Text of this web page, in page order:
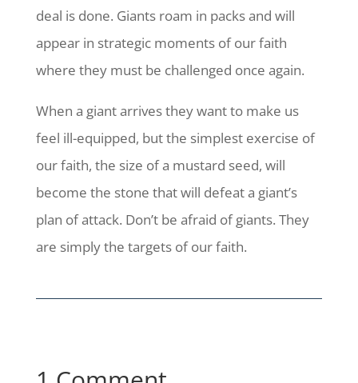
deal is done. Giants roam in packs and will
appear in strategic moments of our faith
where they must be challenged once again.
When a giant arrives they want to make us
feel ill-equipped, but the simplest exercise of
our faith, the size of a mustard seed, will
become the stone that will defeat a giant’s
plan of attack. Don’t be afraid of giants. They
are simply the targets of our faith.